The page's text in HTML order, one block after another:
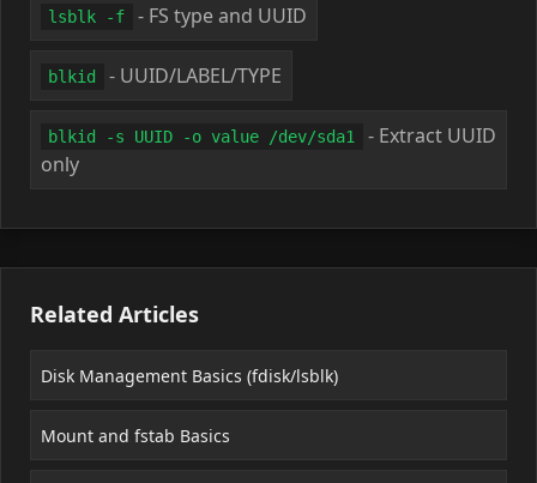
lsblk -f - FS type and UUID
blkid - UUID/LABEL/TYPE
blkid -s UUID -o value /dev/sda1
- Extract UUID
only
Related Articles
Disk Management Basics (fdisk/lsblk)
Mount and fstab Basics